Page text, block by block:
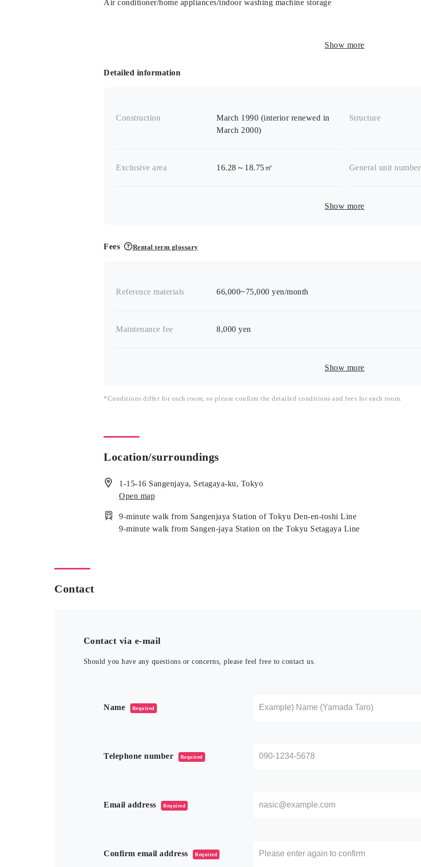
Air conditioner/home appliances/indoor washing machine storage
Show more
Detailed information
Construction
March 1990 (interior renewed in
March 2000)
Structure
Exclusive area 16.28～18.75㎡ General unit number
Show more
Fees Rental term glossary
Reference materials 66,000~75,000 yen/month
Maintenance fee 8,000 yen
Show more
*Conditions differ for each room, so please confirm the detailed conditions and fees for each room.
Location/surroundings
1-15-16 Sangenjaya, Setagaya-ku, Tokyo
Open map
9-minute walk from Sangenjaya Station of Tokyu Den-en-toshi Line
9-minute walk from Sangen-jaya Station on the Tokyu Setagaya Line
Contact
Contact via e-mail
Should you have any questions or concerns, please feel free to contact us.
Name Required
Telephone number Required
Email address Required
Confirm email address Required